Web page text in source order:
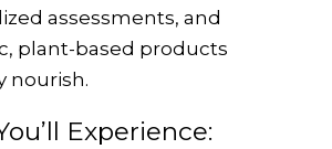
assessments, and
plant-based products
nourish.
Experience: